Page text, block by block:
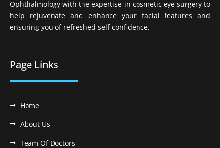
Ophthalmology with the expertise in cosmetic eye surgery to
help rejuvenate and enhance your facial features and
ensuring you of refreshed self-confidence.
Page Links
Home
About Us
Team Of Doctors